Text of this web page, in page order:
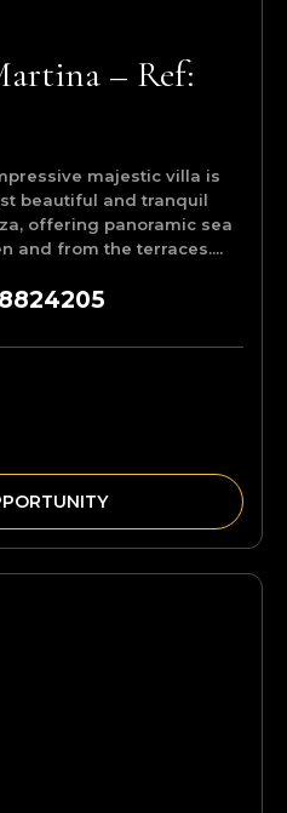
– Ref:
majestic villa is
beautiful and tranquil
offering panoramic sea
and from the terraces....